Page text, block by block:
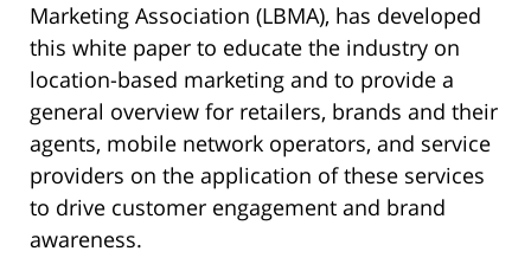
Marketing Association (LBMA), has developed
this white paper to educate the industry on
location-based marketing and to provide a
general overview for retailers, brands and their
agents, mobile network operators, and service
providers on the application of these services
to drive customer engagement and brand
awareness.